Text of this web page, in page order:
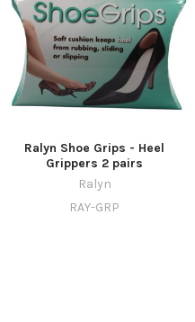
Ralyn Shoe Grips - Heel
Grippers 2 pairs
Ralyn
RAY-GRP